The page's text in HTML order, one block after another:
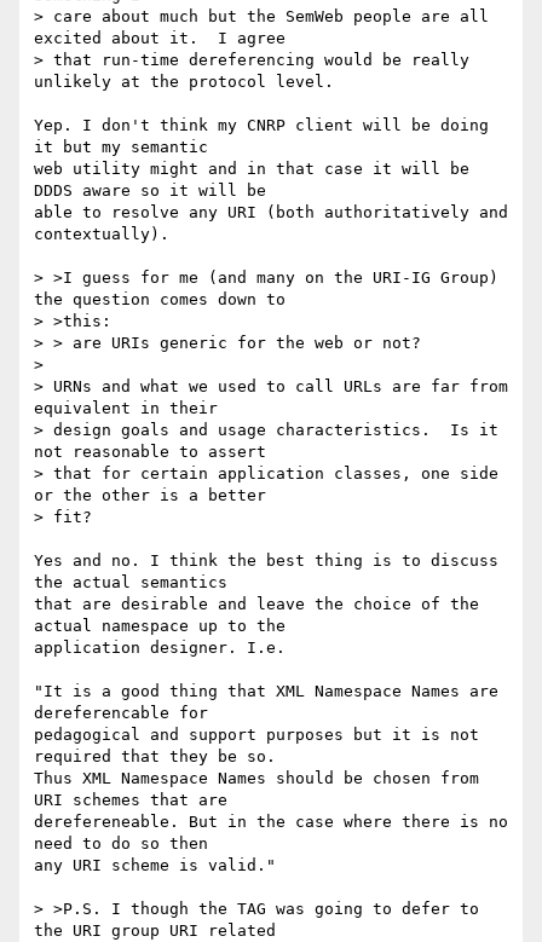
> care about much but the SemWeb people are all
excited about it.  I agree
> that run-time dereferencing would be really
unlikely at the protocol level.
Yep. I don't think my CNRP client will be doing
it but my semantic
web utility might and in that case it will be
DDDS aware so it will be
able to resolve any URI (both authoritatively and
contextually).
> >I guess for me (and many on the URI-IG Group)
the question comes down to
> >this:
> > are URIs generic for the web or not?
>
> URNs and what we used to call URLs are far from
equivalent in their
> design goals and usage characteristics.  Is it
not reasonable to assert
> that for certain application classes, one side
or the other is a better
> fit?
Yes and no. I think the best thing is to discuss
the actual semantics
that are desirable and leave the choice of the
actual namespace up to the
application designer. I.e.
"It is a good thing that XML Namespace Names are
dereferencable for
pedagogical and support purposes but it is not
required that they be so.
Thus XML Namespace Names should be chosen from
URI schemes that are
derefereneable. But in the case where there is no
need to do so then
any URI scheme is valid."
> >P.S. I though the TAG was going to defer to
the URI group URI related